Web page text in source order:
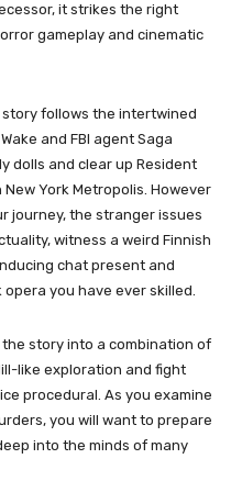
it strikes the right
gameplay and cinematic
story follows the intertwined
and FBI agent Saga
dolls and clear up Resident
York Metropolis. However
journey, the stranger issues
witness a weird Finnish
chat present and
you have ever skilled.
story into a combination of
like exploration and fight
procedural. As you examine
you will want to prepare
into the minds of many